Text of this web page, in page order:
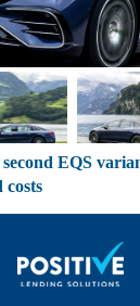
second EQS
costs